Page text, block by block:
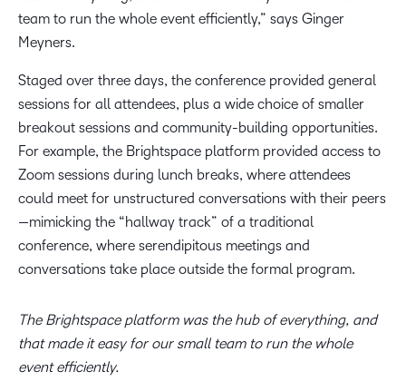
team to run the whole event efficiently,” says Ginger
Meyners.
Staged over three days, the conference provided general
sessions for all attendees, plus a wide choice of smaller
breakout sessions and community-building opportunities.
For example, the Brightspace platform provided access to
Zoom sessions during lunch breaks, where attendees
could meet for unstructured conversations with their peers
—mimicking the “hallway track” of a traditional
conference, where serendipitous meetings and
conversations take place outside the formal program.
The Brightspace platform was the hub of everything, and
that made it easy for our small team to run the whole
event efficiently.